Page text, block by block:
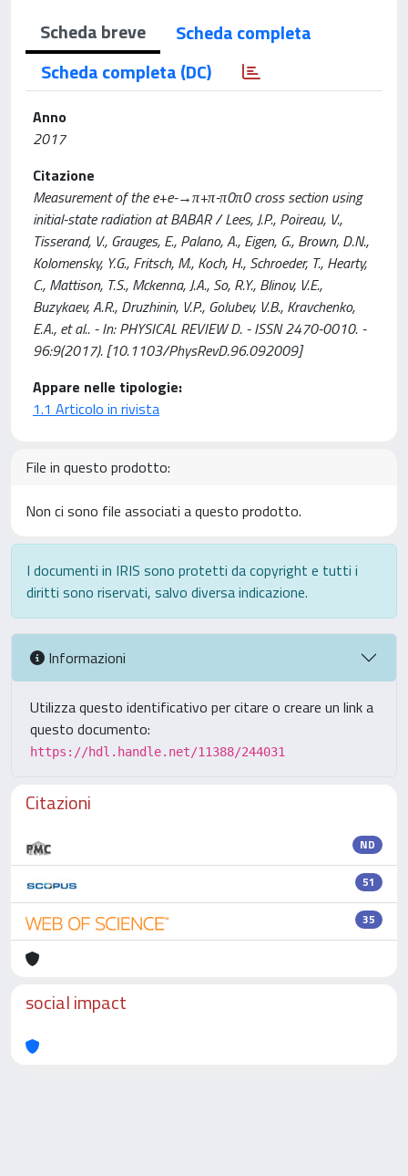
Scheda breve
Scheda completa
Scheda completa (DC)
Anno
2017
Citazione
Measurement of the e+e-→π+π-π0π0 cross section using
initial-state radiation at BABAR / Lees, J.P., Poireau, V.,
Tisserand, V., Grauges, E., Palano, A., Eigen, G., Brown, D.N.,
Kolomensky, Y.G., Fritsch, M., Koch, H., Schroeder, T., Hearty,
C., Mattison, T.S., Mckenna, J.A., So, R.Y., Blinov, V.E.,
Buzykaev, A.R., Druzhinin, V.P., Golubev, V.B., Kravchenko,
E.A., et al.. - In: PHYSICAL REVIEW D. - ISSN 2470-0010. -
96:9(2017). [10.1103/PhysRevD.96.092009]
Appare nelle tipologie:
1.1 Articolo in rivista
File in questo prodotto:
Non ci sono file associati a questo prodotto.
I documenti in IRIS sono protetti da copyright e tutti i
diritti sono riservati, salvo diversa indicazione.
Informazioni
Utilizza questo identificativo per citare o creare un link a
questo documento:
https://hdl.handle.net/11388/244031
Citazioni
ND
51
35
social impact